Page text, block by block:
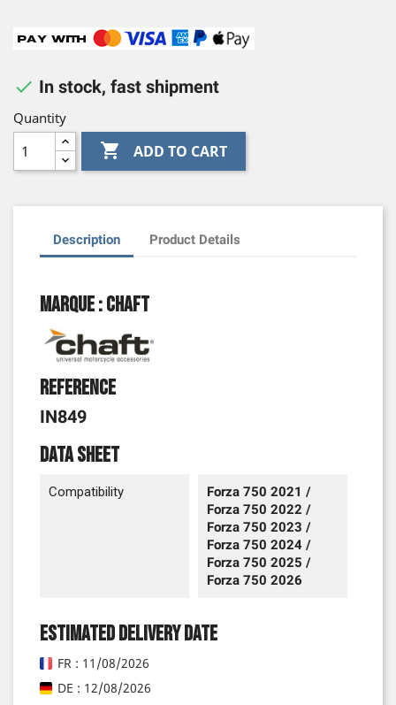
 In stock, fast shipment
Quantity
 ADD TO CART
Description Product Details
Marque : Chaft
Reference
IN849
Data sheet
Compatibility
Forza 750 2021 /
Forza 750 2022 /
Forza 750 2023 /
Forza 750 2024 /
Forza 750 2025 /
Forza 750 2026
Estimated delivery date
FR : 11/08/2026
DE : 12/08/2026